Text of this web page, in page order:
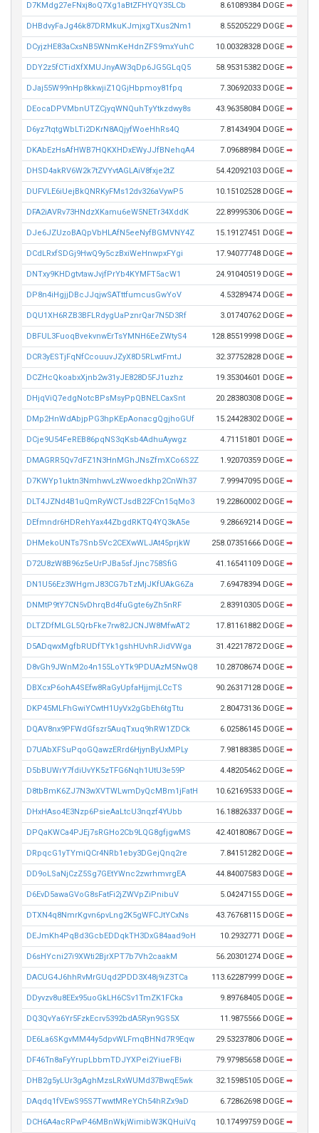
D7KMdg27eFNxj8oQ7Xg1aBtZFHYQY35LCb 8.61089384 DOGE ➡
DHBdvyFaJg46k87DRMkuKJmjxgTXus2Nm1 8.55205229 DOGE ➡
DCyjzHE83aCxsNB5WNmKeHdnZFS9mxYuhC 10.00328328 DOGE ➡
DDY2z5fCTidXfXMUJnyAW3qDp6JG5GLqQ5 58.95315382 DOGE ➡
DJaj55W99nHp8kkwjiZ1QGjHbpmoy81fpq 7.30692033 DOGE ➡
DEocaDPVMbnUTZCjyqWNQuhTyYtkzdwy8s 43.96358084 DOGE ➡
D6yz7tqtgWbLTi2DKrN8AQjyfWoeHhRs4Q 7.81434904 DOGE ➡
DKAbEzHsAfHWB7HQKXHDxEWyJJfBNehqA4 7.09688984 DOGE ➡
DHSD4akRV6W2k7tZVYvtAGLAiV8fxje2tZ 54.42092103 DOGE ➡
DUFVLE6iUejBkQNRKyFMs12dv326aVywP5 10.15102528 DOGE ➡
DFA2iAVRv73HNdzXKamu6eW5NETr34XddK 22.89995306 DOGE ➡
DJe6JZUzoBAQpVbHLAfN5eeNyfBGMVNY4Z 15.19127451 DOGE ➡
DCdLRxfSDGj9HwQ9y5czBxiWeHnwpxFYgi 17.94077748 DOGE ➡
DNTxy9KHDgtvtawJvjfPrYb4KYMFT5acW1 24.91040519 DOGE ➡
DP8n4iHgjjDBcJJqjwSATttfumcusGwYoV 4.53289474 DOGE ➡
DQU1XH6RZB3BFLRdygUaPznrQar7N5D3Rf 3.01740762 DOGE ➡
DBFUL3FuoqBvekvnwErTsYMNH6EeZWtyS4 128.85519998 DOGE ➡
DCR3yESTjFqNfCcouuvJZyX8D5RLwtFmtJ 32.37752828 DOGE ➡
DCZHcQkoabxXjnb2w31yJE828D5FJ1uzhz 19.35304601 DOGE ➡
DHjqViQ7edgNotcBPsMsyPpQBNELCaxSnt 20.28380308 DOGE ➡
DMp2HnWdAbjpPG3hpKEpAonacgQgjhoGUf 15.24428302 DOGE ➡
DCje9U54FeREB86pqNS3qKsb4AdhuAywgz 4.71151801 DOGE ➡
DMAGRR5Qv7dFZ1N3HnMGhJNsZfmXCo6S2Z 1.92070359 DOGE ➡
D7KWYp1uktn3NmhwvLzWwoedkhp2CnWh37 7.99947095 DOGE ➡
DLT4JZNd4B1uQmRyWCTJsdB22FCn15qMo3 19.22860002 DOGE ➡
DEfmndr6HDRehYax44ZbgdRKTQ4YQ3kA5e 9.28669214 DOGE ➡
DHMekoUNTs7Snb5Vc2CEXwWLJAt45prjkW 258.07351666 DOGE ➡
D72U8zW8B96z5eUrPJBa5sfJjnc758SfiG 41.16541109 DOGE ➡
DN1U56Ez3WHgmJ83CG7bTzMjJKfUAkG6Za 7.69478394 DOGE ➡
DNMtP9tY7CN5vDhrqBd4fuGgte6yZh5nRF 2.83910305 DOGE ➡
DLTZDfMLGL5QrbFke7rw82JCNJW8MfwAT2 17.81161882 DOGE ➡
D5ADqwxMgfbRUDfTYk1gshHUvhRJidVWga 31.42217872 DOGE ➡
D8vGh9JWnM2o4n155LoYTk9PDUAzM5NwQ8 10.28708674 DOGE ➡
DBXcxP6ohA4SEfw8RaGyUpfaHjjmjLCcTS 90.26317128 DOGE ➡
DKP45MLFhGwiYCwtH1UyVx2gGbEh6tgTtu 2.80473136 DOGE ➡
DQAV8nx9PFWdGfszr5AuqTxuq9hRW1ZDCk 6.02586145 DOGE ➡
D7UAbXFSuPqoGQawzERrd6HjynByUxMPLy 7.98188385 DOGE ➡
D5bBUWrY7fdiUvYK5zTFG6Nqh1UtU3e59P 4.48205462 DOGE ➡
D8tbBmK6ZJ7N3wXVTWLwmDyQcMBm1jFatH 10.62169533 DOGE ➡
DHxHAso4E3Nzp6PsieAaLtcU3nqzf4YUbb 16.18826337 DOGE ➡
DPQaKWCa4PJEj7sRGHo2Cb9LQG8gfjgwMS 42.40180867 DOGE ➡
DRpqcG1yTYmiQCr4NRb1eby3DGejQnq2re 7.84151282 DOGE ➡
DD9oLSaNjCzZ5Sg7GEtYWnc2zwrhmvrgEA 44.84007583 DOGE ➡
D6EvD5awaGVoG8sFatFi2jZWVpZiPnibuV 5.04247155 DOGE ➡
DTXN4q8NmrKgvn6pvLng2K5gWFCJtYCxNs 43.76768115 DOGE ➡
DEJmKh4PqBd3GcbEDDqkTH3DxG84aad9oH 10.2932771 DOGE ➡
D6sHYcni27i9XWti2BjrXPT7b7Vh2caakM 56.20301274 DOGE ➡
DACUG4J6hhRvMrGUqd2PDD3X48j9iZ3TCa 113.62287999 DOGE ➡
DDyvzv8u8EEx95uoGkLH6CSv1TmZK1FCka 9.89768405 DOGE ➡
DQ3QvYa6Yr5FzkEcrv5392bdA5Ryn9GS5X 11.9875566 DOGE ➡
DE6La6SKgvMM44y5dpvWLFmqBHNd7R9Eqw 29.53237806 DOGE ➡
DF46Tn8aFyYrupLbbmTDJYXPei2YiueFBi 79.97985658 DOGE ➡
DHB2g5yLUr3gAghMzsLRxWUMd37BwqE5wk 32.15985105 DOGE ➡
DAqdq1fVEwS95S7TwwtMReYCh54hRZx9aD 6.72862698 DOGE ➡
DCH6A4acRPwP46MBnWkjWimibW3KQHuiVq 10.17499759 DOGE ➡